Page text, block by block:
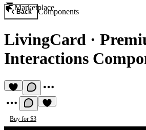
Marketplace
Back Components
LivingCard ·
Interactions
Buy for $3